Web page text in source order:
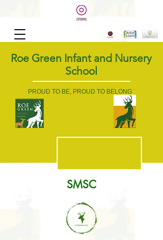
Roe Green Infant and Nursery
School
PROUD TO BE, PROUD TO BELONG
SMSC